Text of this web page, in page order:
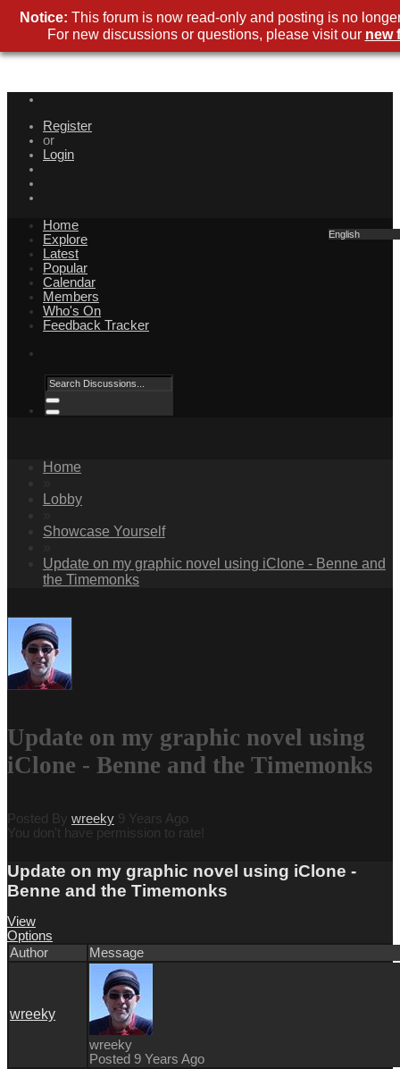
Register
or
Login
English
Home
Explore
Latest
Popular
Calendar
Members
Who's On
Feedback Tracker
Home
Lobby
Showcase Yourself
Update on my graphic novel using iClone - Benne and
the Timemonks
Update on my graphic novel using
iClone - Benne and the Timemonks
Posted By wreeky 9 Years Ago
You don't have permission to rate!
Update on my graphic novel using iClone -
Benne and the Timemonks
View
Options
Author
Message
wreeky
wreeky
Posted 9 Years Ago
Notice: This forum is now read-only and posting is no
For new discussions or questions, please visit our new